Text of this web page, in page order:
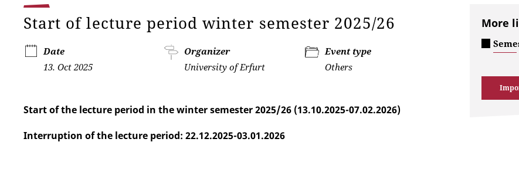
Start of lecture period winter semester 2025/26
Date
13. Oct 2025
Organizer
University of Erfurt
Event type
Others
Start of the lecture period in the winter semester 2025/26 (13.10.2025-07.02.2026)
Interruption of the lecture period: 22.12.2025-03.01.2026
More